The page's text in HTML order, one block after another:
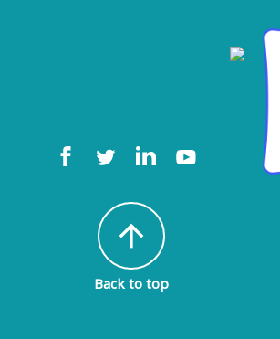
arrow_upward
Back to top